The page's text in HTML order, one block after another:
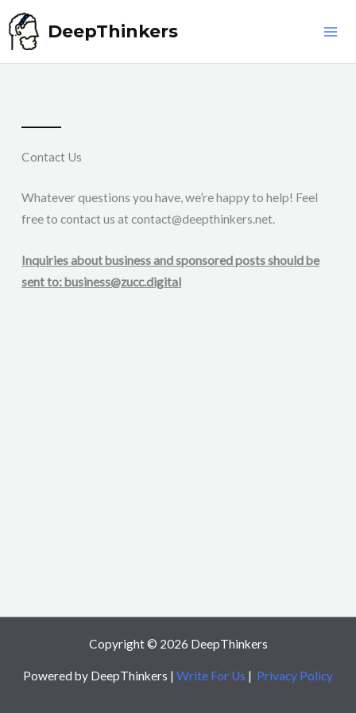
Skip
to
content
DeepThinkers
Contact Us
Whatever questions you have, we’re happy to help! Feel
free to contact us atcontact@deepthinkers.net.
Inquiries about business and sponsored posts should be
sent to:business@zucc.digital
Copyright © 2026 DeepThinkers
Powered by DeepThinkers | Write For Us | Privacy Policy